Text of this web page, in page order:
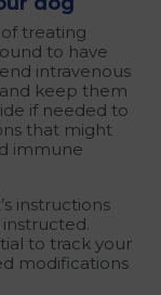
treating
to have
intravenous
keep them
if needed to
that might
immune
instructions
to track your
modifications